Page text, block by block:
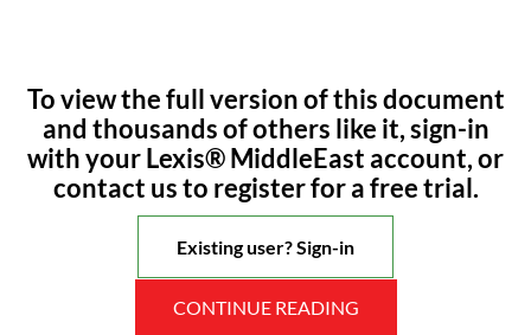
To view the full version of this document
and thousands of others like it, sign-in
with your Lexis® MiddleEast account, or
contact us to register for a free trial.
Existing user? Sign-in
CONTINUE READING